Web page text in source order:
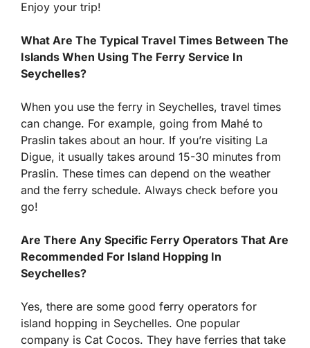
Enjoy your trip!
What Are The Typical Travel Times Between The
Islands When Using The Ferry Service In
Seychelles?
When you use the ferry in Seychelles, travel times
can change. For example, going from Mahé to
Praslin takes about an hour. If you’re visiting La
Digue, it usually takes around 15-30 minutes from
Praslin. These times can depend on the weather
and the ferry schedule. Always check before you
go!
Are There Any Specific Ferry Operators That Are
Recommended For Island Hopping In
Seychelles?
Yes, there are some good ferry operators for
island hopping in Seychelles. One popular
company is Cat Cocos. They have ferries that take